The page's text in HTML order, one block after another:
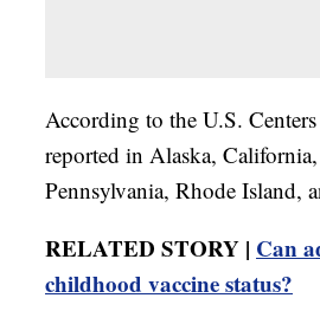
According to the U.S.
reported in Alaska,
Pennsylvania, Rhode Island,
RELATED STORY | Can
childhood vaccine status?